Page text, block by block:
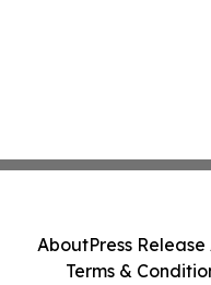
AboutPress
Terms &